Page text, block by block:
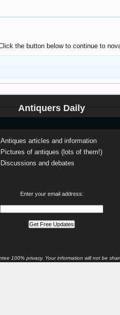
Antiquers Daily
Antiques articles and information
Pictures of antiques (lots of them!)
Discussions and debates
Enter your email address:
100% privacy. Your information will not be
the button below to continue to